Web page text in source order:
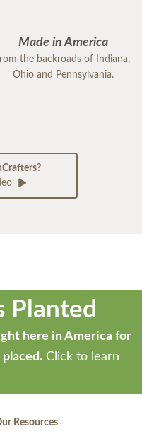
Made in America
the backroads of Indiana,
Ohio and Pennsylvania.
Planted
here in America for
Click to learn
Resources